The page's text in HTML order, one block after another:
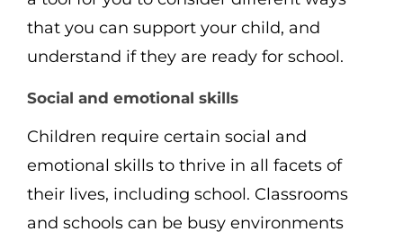
that you can support your child, and
understand if they are ready for school.
Social and emotional skills
Children require certain social and
emotional skills to thrive in all facets of
their lives, including school. Classrooms
and schools can be busy environments